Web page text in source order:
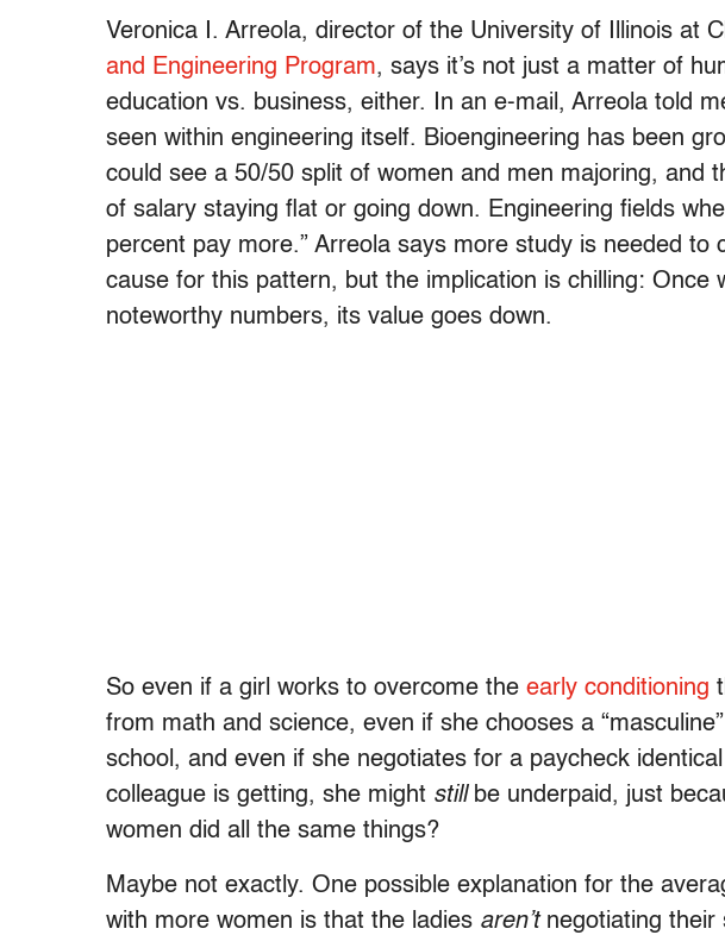
Veronica I. Arreola, director of the University of Illinois at
and Engineering Program, says it’s not just a matter of
education vs. business, either. In an e-mail, Arreola told
seen within engineering itself. Bioengineering has been
could see a 50/50 split of women and men majoring, and
of salary staying flat or going down. Engineering fields
percent pay more.” Arreola says more study is needed to
cause for this pattern, but the implication is chilling: Once
noteworthy numbers, its value goes down.
So even if a girl works to overcome the early conditioning
from math and science, even if she chooses a
school, and even if she negotiates for a paycheck
colleague is getting, she might stillbe underpaid, just
women did all the same things?
Maybe not exactly. One possible explanation for the
with more women is that the ladies aren’tnegotiating their